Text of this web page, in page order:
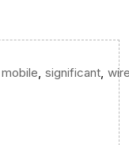
mobile, significant,